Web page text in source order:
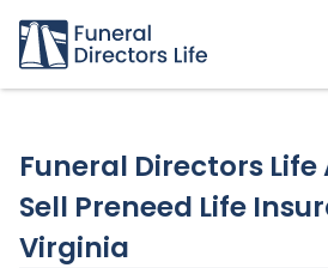
Funeral Directors
Sell Preneed Life
Virginia